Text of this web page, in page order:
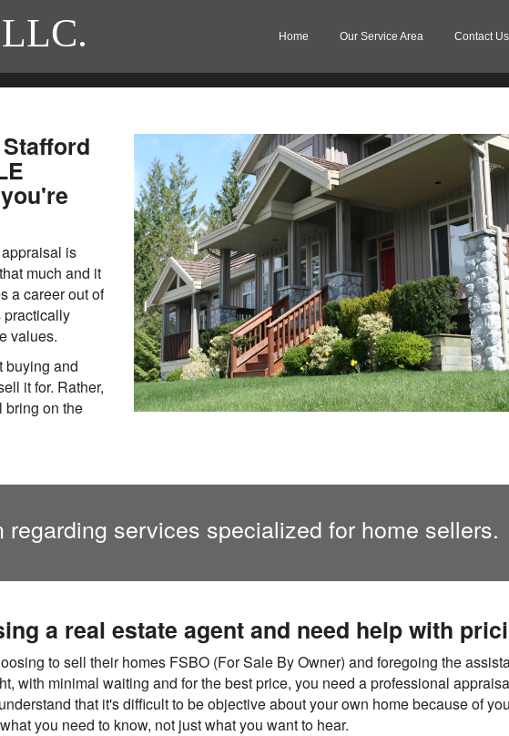
Home Our Service Area Contact Us
is
much and it
a career out of
practically
values.
buying and
it for. Rather,
bring on the
regarding services specialized for home sellers.
a real estate agent and need help with
to sell their homes FSBO (For Sale By Owner) and foregoing the
with minimal waiting and for the best price, you need a professional
that it's difficult to be objective about your own home because of
you need to know, not just what you want to hear.